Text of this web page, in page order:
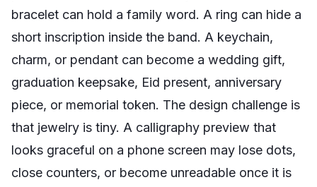
bracelet can hold a family word. A ring can hide a
short inscription inside the band. A keychain,
charm, or pendant can become a wedding gift,
graduation keepsake, Eid present, anniversary
piece, or memorial token. The design challenge is
that jewelry is tiny. A calligraphy preview that
looks graceful on a phone screen may lose dots,
close counters, or become unreadable once it is